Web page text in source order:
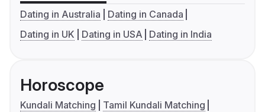
Dating in Australia
Dating in Canada
Dating in UK
Dating in USA Dating in India
Horoscope
Kundali Matching
Tamil Kundali Matching